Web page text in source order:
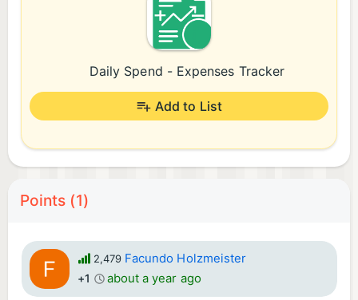
Daily Spend - Expenses Tracker
Add to List
Points (1)
2,479 Facundo Holzmeister
+1 about a year ago